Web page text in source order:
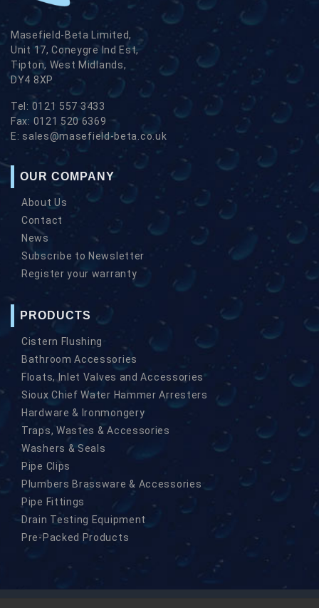
Masefield-Beta Limited,
Unit 17, Coneygre Ind Est,
Tipton, West Midlands,
DY4 8XP
Tel: 0121 557 3433
Fax: 0121 520 6369
E: sales@masefield-beta.co.uk
OUR COMPANY
About Us
Contact
News
Subscribe to Newsletter
Register your warranty
PRODUCTS
Cistern Flushing
Bathroom Accessories
Floats, Inlet Valves and Accessories
Sioux Chief Water Hammer Arresters
Hardware & Ironmongery
Traps, Wastes & Accessories
Washers & Seals
Pipe Clips
Plumbers Brassware & Accessories
Pipe Fittings
Drain Testing Equipment
Pre-Packed Products